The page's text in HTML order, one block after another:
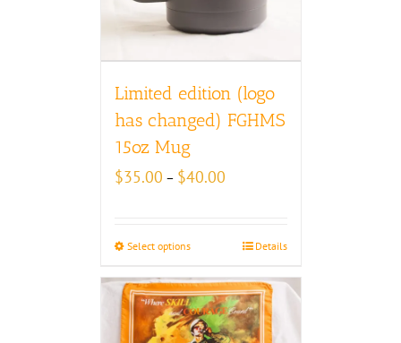
Limited edition (logo
has changed) FGHMS
15oz Mug
$35.00 – $40.00
$40.00
Select options Details